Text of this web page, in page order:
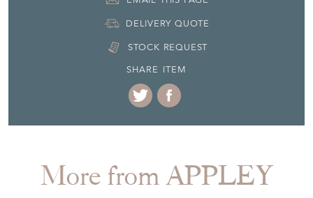
SHARE ITEM
More from APPLEY